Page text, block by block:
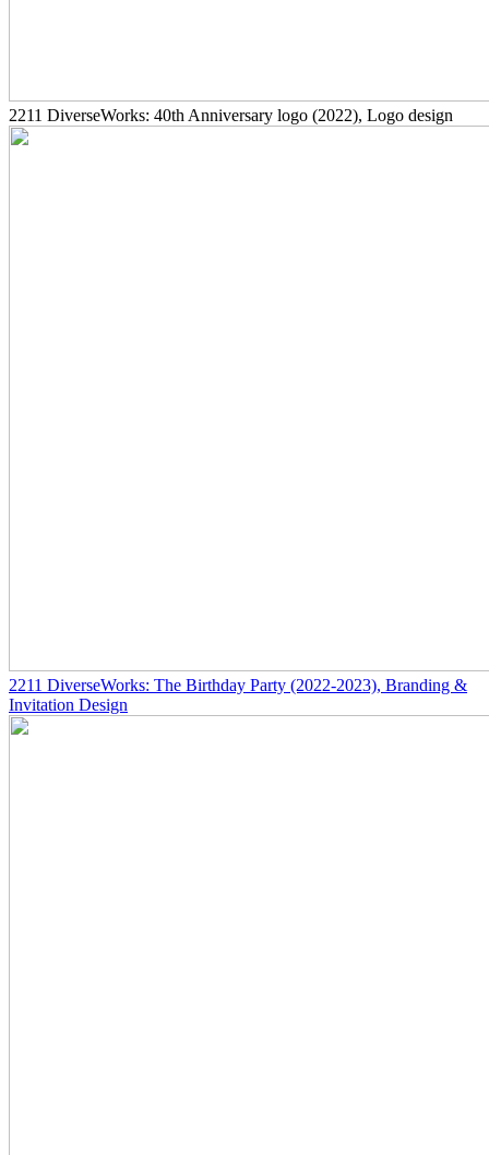
2211 DiverseWorks: 40th Anniversary logo (2022), Logo design
2211 DiverseWorks: The Birthday Party (2022-2023), Branding &
Invitation Design